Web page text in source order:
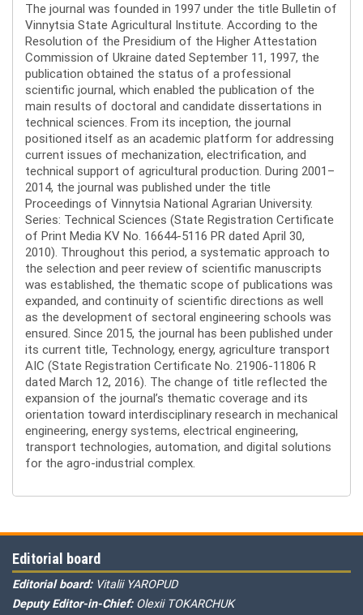
The journal was founded in 1997 under the title Bulletin of
Vinnytsia State Agricultural Institute. According to the
Resolution of the Presidium of the Higher Attestation
Commission of Ukraine dated September 11, 1997, the
publication obtained the status of a professional
scientific journal, which enabled the publication of the
main results of doctoral and candidate dissertations in
technical sciences. From its inception, the journal
positioned itself as an academic platform for addressing
current issues of mechanization, electrification, and
technical support of agricultural production. During 2001–
2014, the journal was published under the title
Proceedings of Vinnytsia National Agrarian University.
Series: Technical Sciences (State Registration Certificate
of Print Media KV No. 16644-5116 PR dated April 30,
2010). Throughout this period, a systematic approach to
the selection and peer review of scientific manuscripts
was established, the thematic scope of publications was
expanded, and continuity of scientific directions as well
as the development of sectoral engineering schools was
ensured. Since 2015, the journal has been published under
its current title, Technology, energy, agriculture transport
AIC (State Registration Certificate No. 21906-11806 R
dated March 12, 2016). The change of title reflected the
expansion of the journal’s thematic coverage and its
orientation toward interdisciplinary research in mechanical
engineering, energy systems, electrical engineering,
transport technologies, automation, and digital solutions
for the agro-industrial complex.
Editorial board
Editorial board: Vitalii YAROPUD
Deputy Editor-in-Chief: Olexii TOKARCHUK